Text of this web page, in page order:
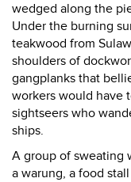
wedged along the
Under the burning
teakwood from
shoulders of
gangplanks that
workers would have
sightseers who
ships.
A group of sweating
a warung, a food